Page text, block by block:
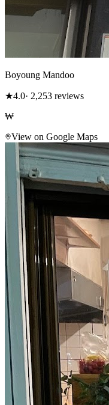
Boyoung Mandoo
★4.0· 2,253 reviews
₩
View on Google Maps